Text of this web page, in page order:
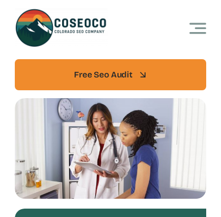
content
Free Seo Audit